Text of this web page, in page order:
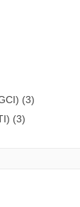
(3)
(3)